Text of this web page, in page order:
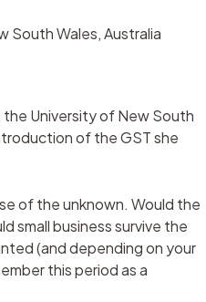
South Wales, Australia
University of New South
of the GST she
of the unknown. Would the
small business survive the
(and depending on your
this period as a